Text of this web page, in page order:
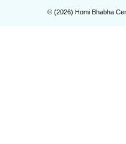
© (2026) Homi Bhabha